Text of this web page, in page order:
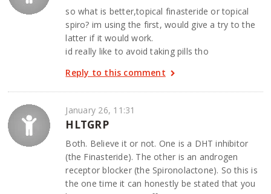
so what is better,topical finasteride or topical
spiro? im using the first, would give a try to the
latter if it would work.
id really like to avoid taking pills tho
Reply to this comment
January 26, 11:31
HLTGRP
Both. Believe it or not. One is a DHT inhibitor
(the Finasteride). The other is an androgen
receptor blocker (the Spironolactone). So this is
the one time it can honestly be stated that you